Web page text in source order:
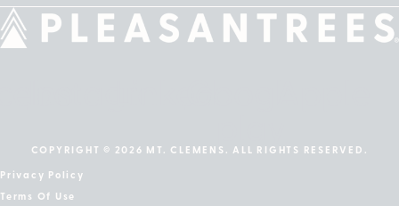
COPYRIGHT © 2026 MT. CLEMENS. ALL RIGHTS RESERVED.
Privacy Policy
Terms Of Use